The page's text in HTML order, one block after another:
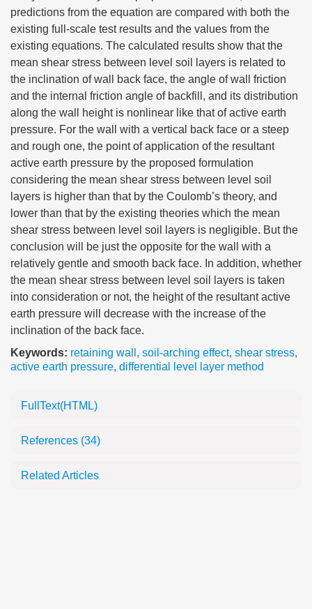
predictions from the equation are compared with both the
existing full-scale test results and the values from the
existing equations. The calculated results show that the
mean shear stress between level soil layers is related to
the inclination of wall back face, the angle of wall friction
and the internal friction angle of backfill, and its distribution
along the wall height is nonlinear like that of active earth
pressure. For the wall with a vertical back face or a steep
and rough one, the point of application of the resultant
active earth pressure by the proposed formulation
considering the mean shear stress between level soil
layers is higher than that by the Coulomb’s theory, and
lower than that by the existing theories which the mean
shear stress between level soil layers is negligible. But the
conclusion will be just the opposite for the wall with a
relatively gentle and smooth back face. In addition, whether
the mean shear stress between level soil layers is taken
into consideration or not, the height of the resultant active
earth pressure will decrease with the increase of the
inclination of the back face.
Keywords: retaining wall , soil-arching effect, shear stress,
active earth pressure, differential level layer method
FullText(HTML)
References (34)
Related Articles